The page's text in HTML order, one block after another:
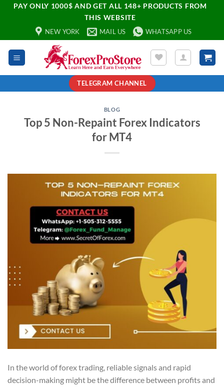
PAY ONLY 1000$ AND GET ALL 148+ PRODUCTS FROM
THIS WEBSITE
NEW YORK MAIL US WHATSAPP US
TELEGRAM CHANNEL
BLOG
Top 5 Non-Repaint Forex Indicators
for MT4
In the world of forex trading, reliable signals and rapid
decision-making might be the difference between profits and